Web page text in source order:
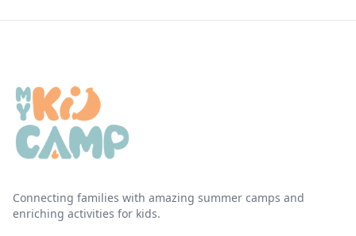
Connecting families with amazing summer camps and
enriching activities for kids.